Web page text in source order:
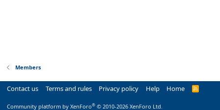
Members
Contact us Terms and rules Privacy policy Help Home
R
Community platform by XenForo® © 2010-2026 XenForo Ltd.